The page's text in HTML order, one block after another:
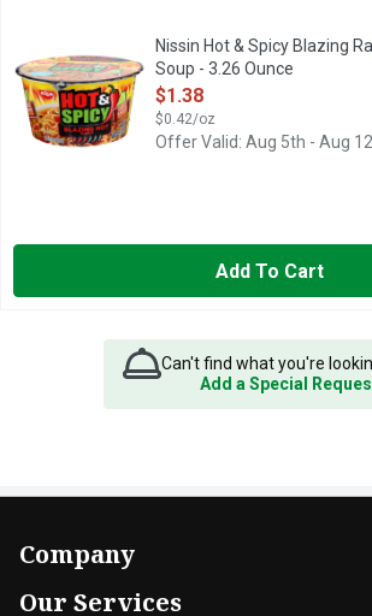
Nissin Hot & Spicy Blazing Ramen
Ramen Noodle Soup, Hot & Spicy,
Nissin Hot & Spicy Blazing
Soup - 3.26 Ounce
Open Product Description
$1.38
$0.42/oz
Offer Valid: Aug 5th - Aug
Add To Cart
Can't find what you're
Add a Special
Company
Our Services